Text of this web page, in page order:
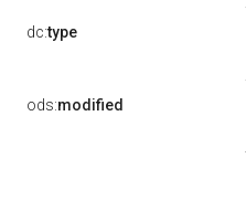
dc:type
ods:modified